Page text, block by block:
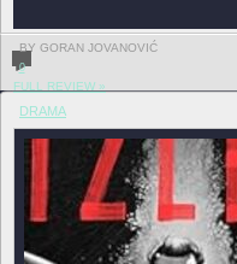
BY GORAN JOVANOVIĆ
0
FULL REVIEW »
DRAMA